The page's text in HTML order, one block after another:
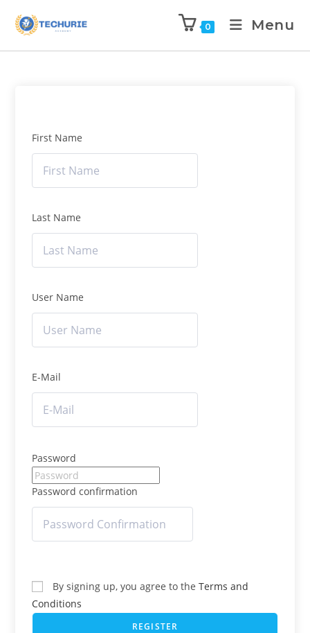
0 Menu
First Name
Last Name
User Name
E-Mail
Password
Password confirmation
By signing up, you agree to theTerms and
Conditions
REGISTER